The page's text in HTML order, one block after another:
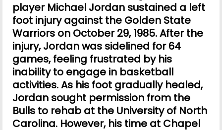
player Michael Jordan sustained a left
foot injury against the Golden State
Warriors on October 29, 1985. After the
injury, Jordan was sidelined for 64
games, feeling frustrated by his
inability to engage in basketball
activities. As his foot gradually healed,
Jordan sought permission from the
Bulls to rehab at the University of North
Carolina. However, his time at Chapel